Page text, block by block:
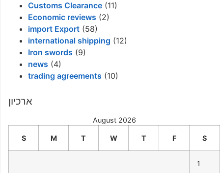
Customs Clearance (11)
Economic reviews (2)
import Export (58)
international shipping (12)
Iron swords (9)
news (4)
trading agreements (10)
ארכיון
August 2026
S M T W T F S
1